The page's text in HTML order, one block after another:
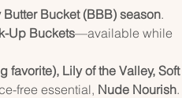
Butter Bucket (BBB) season.
Up Buckets—available while
favorite), Lily of the Valley, Soft
free essential, Nude Nourish.